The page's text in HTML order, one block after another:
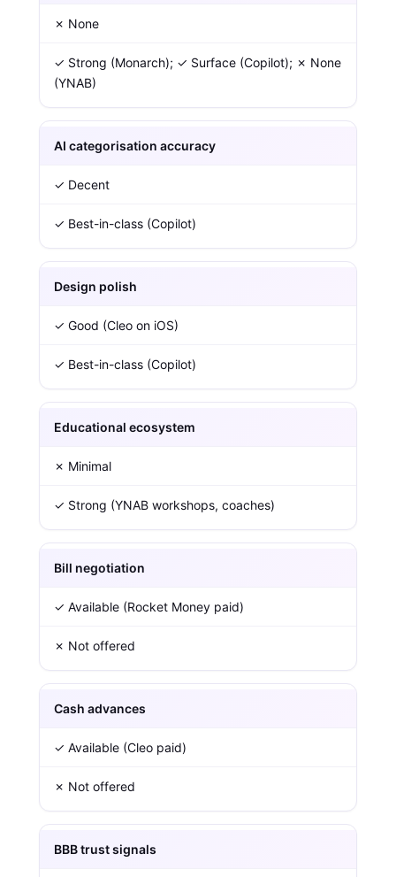
✗ None
✓ Strong (Monarch); ✓ Surface (Copilot); ✗ None
(YNAB)
AI categorisation accuracy
✓ Decent
✓ Best-in-class (Copilot)
Design polish
✓ Good (Cleo on iOS)
✓ Best-in-class (Copilot)
Educational ecosystem
✗ Minimal
✓ Strong (YNAB workshops, coaches)
Bill negotiation
✓ Available (Rocket Money paid)
✗ Not offered
Cash advances
✓ Available (Cleo paid)
✗ Not offered
BBB trust signals